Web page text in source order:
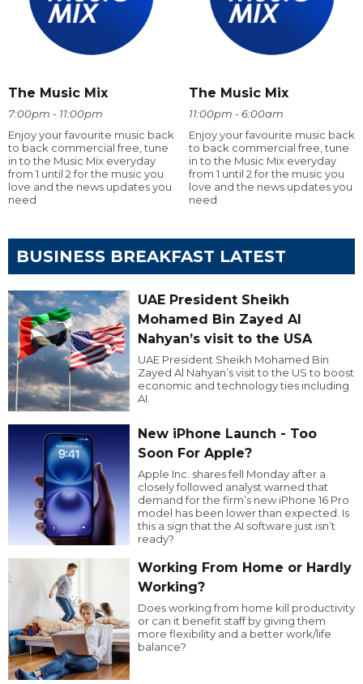
The Music Mix
7:00pm - 11:00pm
Enjoy your favourite music back
to back commercial free, tune
in to the Music Mix everyday
from 1 until 2 for the music you
love and the news updates you
need
The Music Mix
11:00pm - 6:00am
Enjoy your favourite music back
to back commercial free, tune
in to the Music Mix everyday
from 1 until 2 for the music you
love and the news updates you
need
BUSINESS BREAKFAST LATEST
UAE President Sheikh
Mohamed Bin Zayed Al
Nahyan’s visit to the USA
UAE President Sheikh Mohamed Bin
Zayed Al Nahyan’s visit to the US to boost
economic and technology ties including
AI.
New iPhone Launch - Too
Soon For Apple?
Apple Inc. shares fell Monday after a
closely followed analyst warned that
demand for the firm’s new iPhone 16 Pro
model has been lower than expected. Is
this a sign that the AI software just isn’t
ready?
Working From Home or Hardly
Working?
Does working from home kill productivity
or can it benefit staff by giving them
more flexibility and a better work/life
balance?